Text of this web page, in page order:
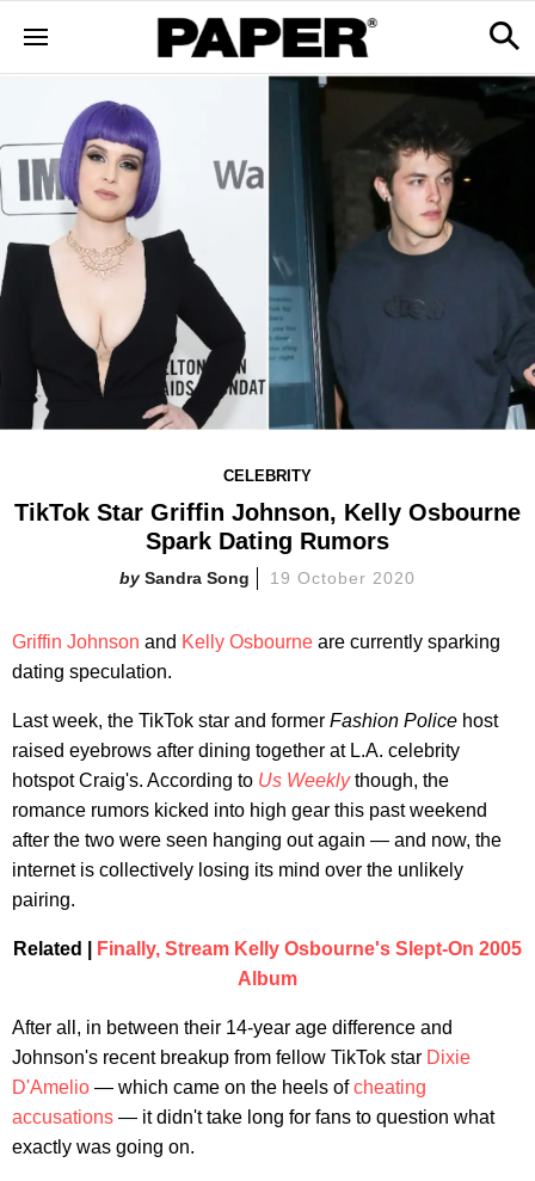
CELEBRITY
TikTok Star Griffin Johnson, Kelly Osbourne
Spark Dating Rumors
Sandra Song 19 October 2020
Griffin Johnson and Kelly Osbourne are currently sparking
dating speculation.
Last week, the TikTok star and former Fashion Police host
raised eyebrows after dining together at L.A. celebrity
hotspot Craig's. According to Us Weekly though, the
romance rumors kicked into high gear this past weekend
after the two were seen hanging out again — and now, the
internet is collectively losing its mind over the unlikely
pairing.
Related |
Finally, Stream Kelly Osbourne's Slept-On 2005
Album
After all, in between their 14-year age difference and
Johnson's recent breakup from fellow TikTok star Dixie
D'Amelio — which came on the heels ofcheating
accusations — it didn't take long for fans to question what
exactly was going on.